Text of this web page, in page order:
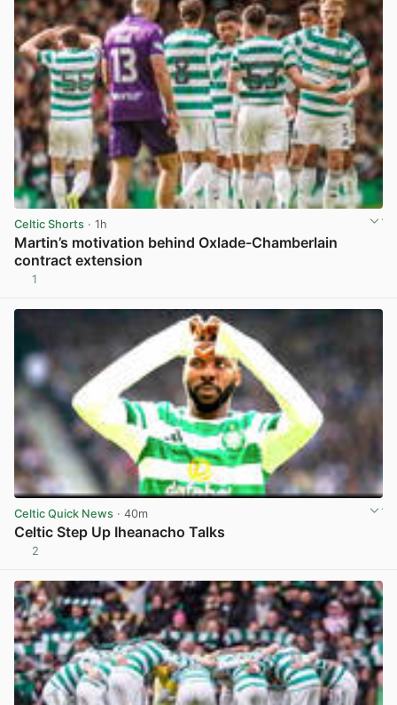
Celtic Shorts · 1h
Martin’s motivation behind Oxlade-Chamberlain
contract extension
1
Celtic Quick News · 40m
Celtic Step Up Iheanacho Talks
2